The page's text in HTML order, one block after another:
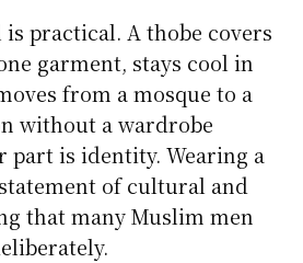
is practical. A thobe covers
garment, stays cool in
from a mosque to a
without a wardrobe
part is identity. Wearing a
of cultural and
that many Muslim men